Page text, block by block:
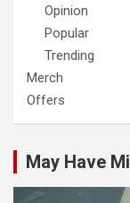
Opinion
Popular
Trending
Merch
Offers
May Have